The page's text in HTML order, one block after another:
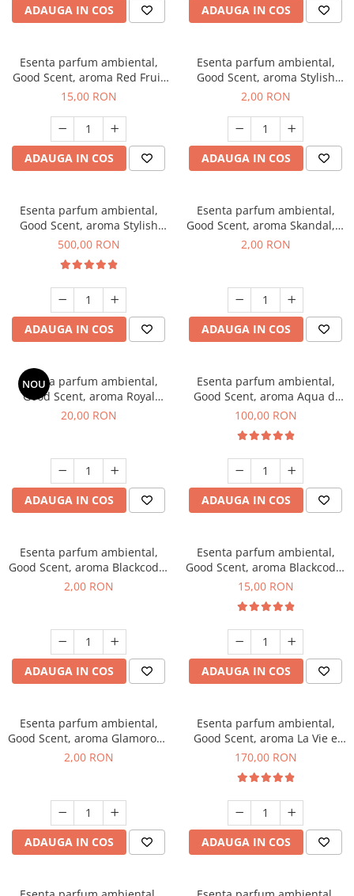
ADAUGA IN COS ADAUGA IN COS
Esenta parfum ambiental,
Good Scent, aroma Red Fruit
Bubble, 10 g
15,00 RON
ADAUGA IN COS
Esenta parfum ambiental,
Good Scent, aroma Stylish
Boss, 1 g, mostra
2,00 RON
ADAUGA IN COS
Esenta parfum ambiental,
Good Scent, aroma Stylish
Boss, 1 Kg
500,00 RON
ADAUGA IN COS
Esenta parfum ambiental,
Good Scent, aroma Skandal, 1
g, mostra
2,00 RON
ADAUGA IN COS
NOU
Esenta parfum ambiental,
Good Scent, aroma Royal
Tobacco, 10 g
20,00 RON
ADAUGA IN COS
Esenta parfum ambiental,
Good Scent, aroma Aqua di
Giorgio, 100 g
100,00 RON
ADAUGA IN COS
Esenta parfum ambiental,
Good Scent, aroma Blackcode,
1 g, mostra
2,00 RON
ADAUGA IN COS
Esenta parfum ambiental,
Good Scent, aroma Blackcode,
10 g
15,00 RON
ADAUGA IN COS
Esenta parfum ambiental,
Good Scent, aroma Glamorous
Musc & Talc, 1 g, mostra
2,00 RON
ADAUGA IN COS
Esenta parfum ambiental,
Good Scent, aroma La Vie e
Belle, 200 g
170,00 RON
ADAUGA IN COS